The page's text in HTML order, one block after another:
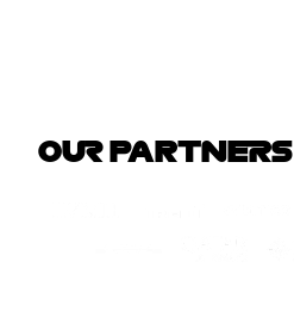
OUR PARTNERS